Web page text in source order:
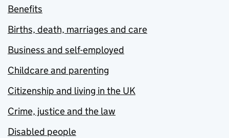
Benefits
Births, death, marriages and care
Business and self-employed
Childcare and parenting
Citizenship and living in the UK
Crime, justice and the law
Disabled people